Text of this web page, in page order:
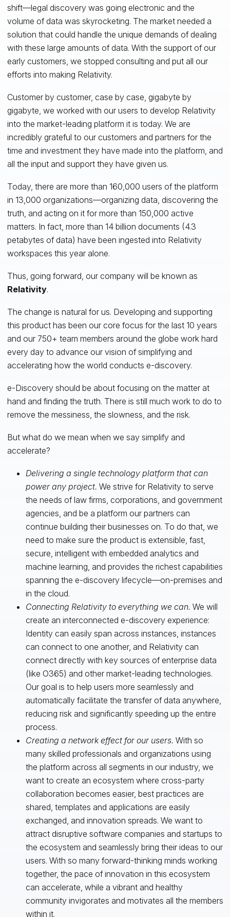
shift—legal discovery was going electronic and the
volume of data was skyrocketing. The market needed a
solution that could handle the unique demands of dealing
with these large amounts of data. With the support of our
early customers, we stopped consulting and put all our
efforts into making Relativity.
Customer by customer, case by case, gigabyte by
gigabyte, we worked with our users to develop Relativity
into the market-leading platform it is today. We are
incredibly grateful to our customers and partners for the
time and investment they have made into the platform, and
all the input and support they have given us.
Today, there are more than 160,000 users of the platform
in 13,000 organizations—organizing data, discovering the
truth, and acting on it for more than 150,000 active
matters. In fact, more than 14 billion documents (4.3
petabytes of data) have been ingested into Relativity
workspaces this year alone.
Thus, going forward, our company will be known as
Relativity.
The change is natural for us. Developing and supporting
this product has been our core focus for the last 10 years
and our 750+ team members around the globe work hard
every day to advance our vision of simplifying and
accelerating how the world conducts e-discovery.
e-Discovery should be about focusing on the matter at
hand and finding the truth. There is still much work to do to
remove the messiness, the slowness, and the risk.
But what do we mean when we say simplify and
accelerate?
Delivering a single technology platform that can
power any project. We strive for Relativity to serve
the needs of law firms, corporations, and government
agencies, and be a platform our partners can
continue building their businesses on. To do that, we
need to make sure the product is extensible, fast,
secure, intelligent with embedded analytics and
machine learning, and provides the richest capabilities
spanning the e-discovery lifecycle—on-premises and
in the cloud.
Connecting Relativity to everything we can. We will
create an interconnected e-discovery experience:
Identity can easily span across instances, instances
can connect to one another, and Relativity can
connect directly with key sources of enterprise data
(like O365) and other market-leading technologies.
Our goal is to help users more seamlessly and
automatically facilitate the transfer of data anywhere,
reducing risk and significantly speeding up the entire
process.
Creating a network effect for our users. With so
many skilled professionals and organizations using
the platform across all segments in our industry, we
want to create an ecosystem where cross-party
collaboration becomes easier, best practices are
shared, templates and applications are easily
exchanged, and innovation spreads. We want to
attract disruptive software companies and startups to
the ecosystem and seamlessly bring their ideas to our
users. With so many forward-thinking minds working
together, the pace of innovation in this ecosystem
can accelerate, while a vibrant and healthy
community invigorates and motivates all the members
within it.